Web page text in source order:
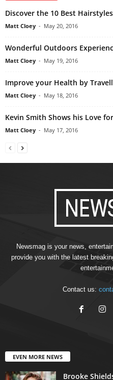
Discover the 10 Best
Matt Cloey - May 20, 2016
Wonderful Outdoors
Matt Cloey - May 19, 2016
Improve your Health by
Matt Cloey - May 18, 2016
Kevin Smith Shows his Love
Matt Cloey - May 17, 2016
Newsmag is your news,
provide you with the latest
Contact us:
EVEN MORE NEWS
Brooke